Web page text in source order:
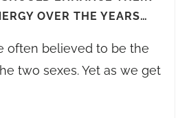
OVER THE YEARS…
often believed to be the
two sexes. Yet as we get